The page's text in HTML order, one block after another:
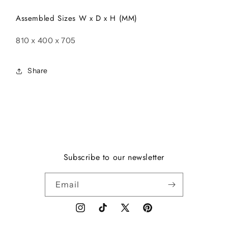
Assembled Sizes W x D x H (MM)
810 x 400 x 705
Share
Subscribe to our newsletter
Email
InstagramTikTok
X
Pinterest